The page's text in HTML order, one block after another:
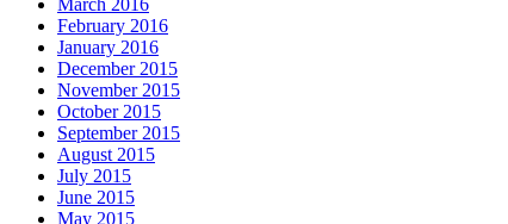
March 2016
February 2016
January 2016
December 2015
November 2015
October 2015
September 2015
August 2015
July 2015
June 2015
May 2015